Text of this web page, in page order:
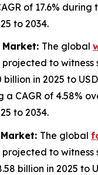
of 17.6% during
to 2034.
Market: The global
projected to
billion in 2025 to
a CAGR of 4.58%
to 2034.
The global
projected to
billion in 2025 to